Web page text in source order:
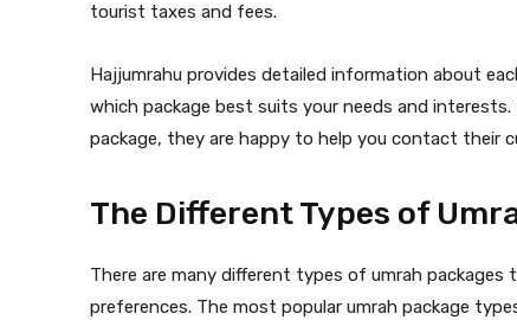
tourist taxes and fees.
Hajjumrahu provides detailed information about
which package best suits your needs and
package, they are happy to help you contact their
The Different Types of
There are many different types of umrah
preferences. The most popular umrah package